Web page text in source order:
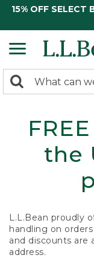
15% OFF SELECT
search
Search:
the
L.L.Bean proudly
handling on
and discounts are
address.